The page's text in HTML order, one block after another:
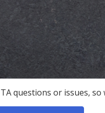
questions or issues,